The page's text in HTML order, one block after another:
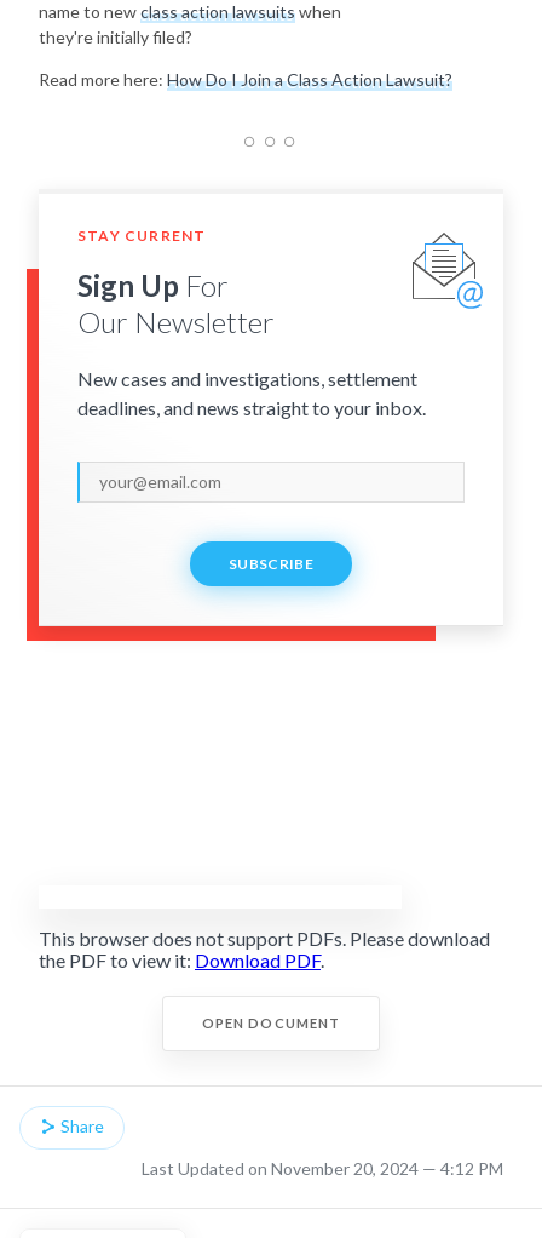
name to newclass action lawsuitswhen
they're initially filed?
Read more here: How Do I Join a Class Action Lawsuit?
STAY CURRENT
Sign Up For
Our Newsletter
New cases and investigations, settlement
deadlines, and news straight to your inbox.
SUBSCRIBE
This browser does not support PDFs. Please download
the PDF to view it: Download PDF.
OPEN DOCUMENT
Share
Last Updated on November 20, 2024 — 4:12 PM